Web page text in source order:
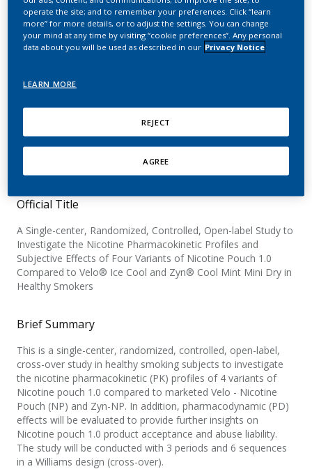
Subjective Effects of
Nicotine Pouch 1.0
Cool and Zyn® Cool Mint
Mini Dry in Healthy
Smokers
Official Title
A Single-center, Randomized, Controlled, Open-label Study to
Investigate the Nicotine Pharmacokinetic Profiles and
Subjective Effects of Four Variants of Nicotine Pouch 1.0
Compared to Velo® Ice Cool and Zyn® Cool Mint Mini Dry in
Healthy Smokers
Brief Summary
This is a single-center, randomized, controlled, open-label,
cross-over study in healthy smoking subjects to investigate
the nicotine pharmacokinetic (PK) profiles of 4 variants of
Nicotine pouch 1.0 compared to marketed Velo - Nicotine
Pouch (NP) and Zyn-NP. In addition, pharmacodynamic (PD)
effects will be evaluated to provide further insights on
Nicotine pouch 1.0 product acceptance and abuse liability.
The study will be conducted with 3 periods and 6 sequences
in a Williams design (cross-over).
operate the site; and to remember your preferences. Click “learn
more” for more details, or to adjust the settings. You can change
your mind at any time by visiting “cookie preferences”. Any personal
data about you will be used as described in our Privacy Notice
LEARN MORE
REJECT
AGREE